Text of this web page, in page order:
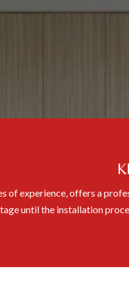
of experience, offers a
until the installation